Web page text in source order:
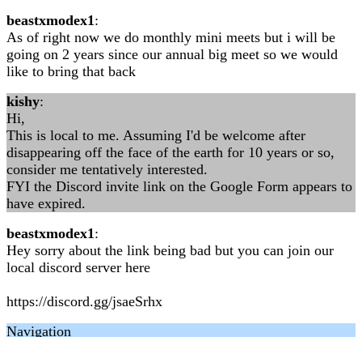
beastxmodex1:
As of right now we do monthly mini meets but i will be
going on 2 years since our annual big meet so we would
like to bring that back
kishy:
Hi,
This is local to me. Assuming I'd be welcome after
disappearing off the face of the earth for 10 years or so,
consider me tentatively interested.
FYI the Discord invite link on the Google Form appears to
have expired.
beastxmodex1:
Hey sorry about the link being bad but you can join our
local discord server here
https://discord.gg/jsaeSrhx
Navigation